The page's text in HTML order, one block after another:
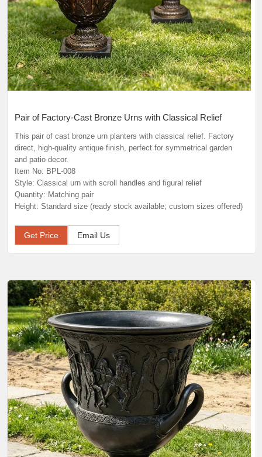
Pair of Factory-Cast Bronze Urns with Classical Relief
This pair of cast bronze urn planters with classical relief. Factory
direct, high-quality antique finish, perfect for symmetrical garden
and patio decor.
Item No: BPL-008
Style: Classical urn with scroll handles and figural relief
Quantity: Matching pair
Height: Standard size (ready stock available; custom sizes offered)
Get Price Email Us